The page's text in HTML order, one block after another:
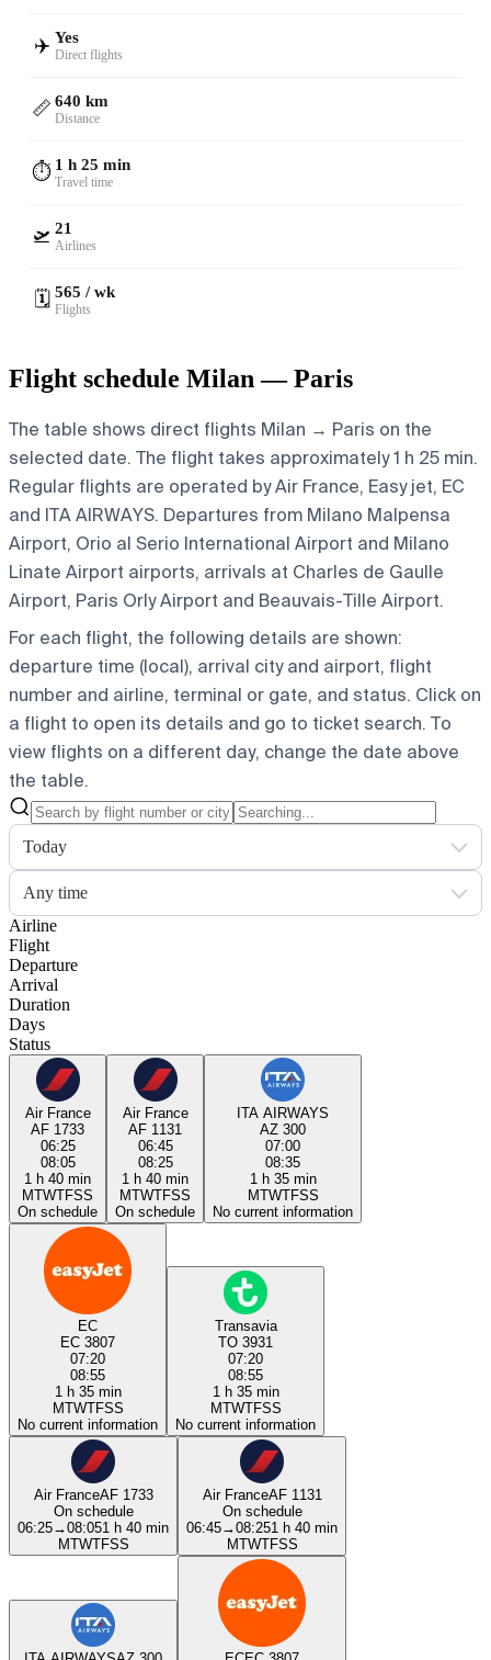
✈️ Yes
Direct flights
📏 640 km
Distance
⏱️ 1 h 25 min
Travel time
🛫 21
Airlines
🗓️ 565 / wk
Flights
Flight schedule Milan — Paris
The table shows direct flights Milan → Paris on the
selected date. The flight takes approximately 1 h 25 min.
Regular flights are operated by Air France, Easy jet, EC
and ITA AIRWAYS. Departures from Milano Malpensa
Airport, Orio al Serio International Airport and Milano
Linate Airport airports, arrivals at Charles de Gaulle
Airport, Paris Orly Airport and Beauvais-Tille Airport.
For each flight, the following details are shown:
departure time (local), arrival city and airport, flight
number and airline, terminal or gate, and status. Click on
a flight to open its details and go to ticket search. To
view flights on a different day, change the date above
the table.
Today
Any time
Airline
Flight
Departure
Arrival
Duration
Days
Status
Air France
AF 1733
06:25
08:05
1 h 40 min
MTWTFSS
On schedule
Air France
AF 1131
06:45
08:25
1 h 40 min
MTWTFSS
On schedule
ITA AIRWAYS
AZ 300
07:00
08:35
1 h 35 min
MTWTFSS
No current information
EC
EC 3807
07:20
08:55
1 h 35 min
MTWTFSS
No current information
Transavia
TO 3931
07:20
08:55
1 h 35 min
MTWTFSS
No current information
Air FranceAF 1733
On schedule
06:25→08:051 h 40 min
MTWTFSS
Air FranceAF 1131
On schedule
06:45→08:251 h 40 min
MTWTFSS